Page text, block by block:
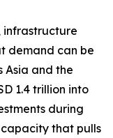
infrastructure
demand can be
Asia and the
1.4 trillion into
during
that pulls